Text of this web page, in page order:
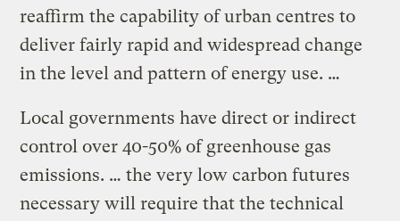
reaffirm the capability of urban centres to
deliver fairly rapid and widespread change
in the level and pattern of energy use. …
Local governments have direct or indirect
control over 40-50% of greenhouse gas
emissions. … the very low carbon futures
necessary will require that the technical